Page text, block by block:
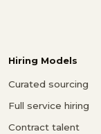
Hiring Models
Curated sourcing
Full service hiring
Contract talent